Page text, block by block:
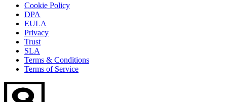
Cookie Policy
DPA
EULA
Privacy
Trust
SLA
Terms & Conditions
Terms of Service